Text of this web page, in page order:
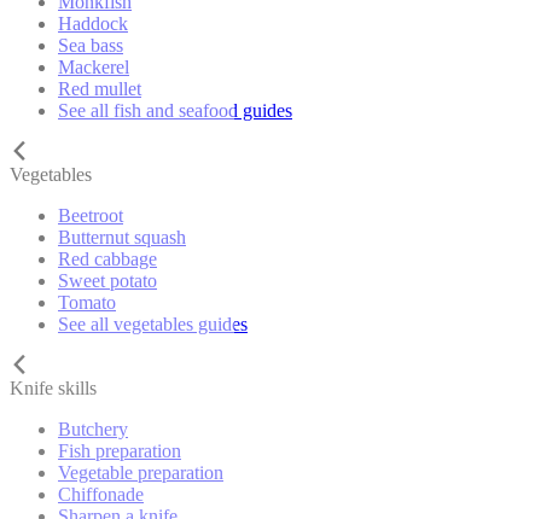
Haddock
Sea bass
Mackerel
Red mullet
See all fish and seafood guides
Vegetables
Beetroot
Butternut squash
Red cabbage
Sweet potato
Tomato
See all vegetables guides
Knife skills
Butchery
Fish preparation
Vegetable preparation
Chiffonade